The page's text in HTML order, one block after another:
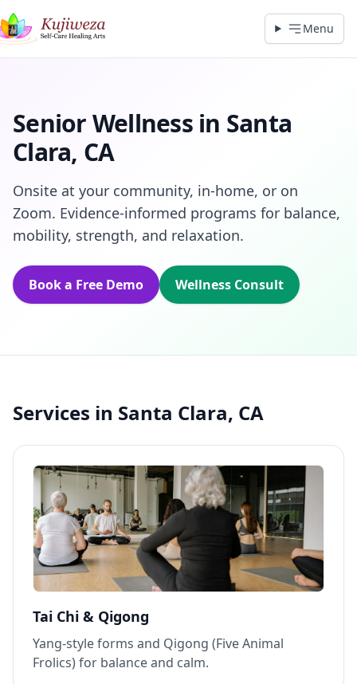
Menu
Senior Wellness in Santa
Clara, CA
Onsite at your community, in‑home, or on
Zoom. Evidence‑informed programs for balance,
mobility, strength, and relaxation.
Book a Free Demo Wellness Consult
Services in Santa Clara, CA
Tai Chi & Qigong
Yang‑style forms and Qigong (Five Animal
Frolics) for balance and calm.